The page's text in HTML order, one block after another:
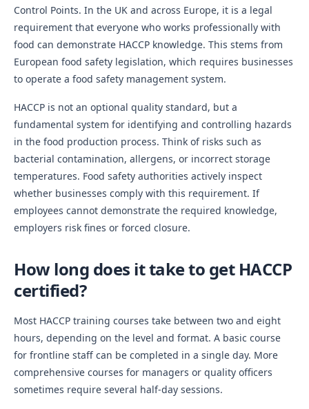
Control Points. In the UK and across Europe, it is a legal
requirement that everyone who works professionally with
food can demonstrate HACCP knowledge. This stems from
European food safety legislation, which requires businesses
to operate a food safety management system.
HACCP is not an optional quality standard, but a
fundamental system for identifying and controlling hazards
in the food production process. Think of risks such as
bacterial contamination, allergens, or incorrect storage
temperatures. Food safety authorities actively inspect
whether businesses comply with this requirement. If
employees cannot demonstrate the required knowledge,
employers risk fines or forced closure.
How long does it take to get HACCP
certified?
Most HACCP training courses take between two and eight
hours, depending on the level and format. A basic course
for frontline staff can be completed in a single day. More
comprehensive courses for managers or quality officers
sometimes require several half-day sessions.